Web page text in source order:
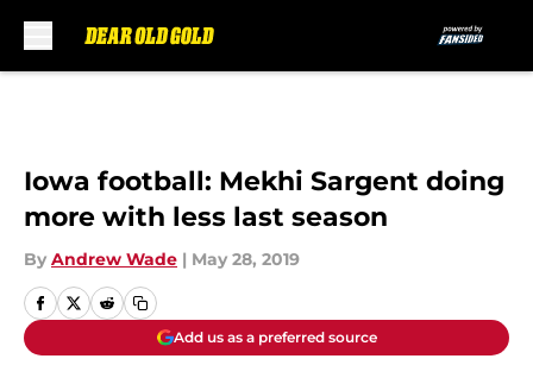
Iowa football: Mekhi Sargent doing
more with less last season
By Andrew Wade | May 28, 2019
Add us as a preferred source